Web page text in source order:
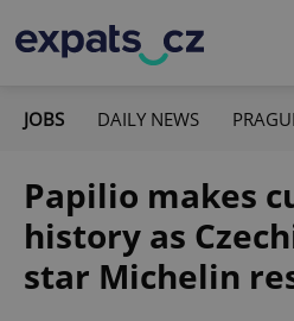
JOBS DAILY NEWS
Papilio makes
history as
star Michelin